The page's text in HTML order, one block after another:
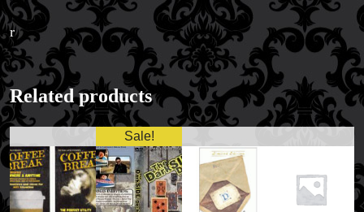
FAQs
Store Info
Refund and Returns Policy
International Orders
Price Match Policy
r
Related products
Sale!